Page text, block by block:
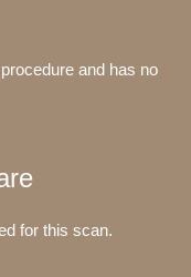
and has no
for this scan.